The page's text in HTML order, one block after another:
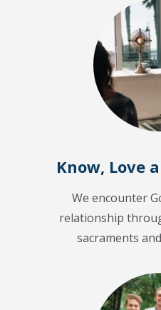
Know, Love
We encounter
relationship
sacraments